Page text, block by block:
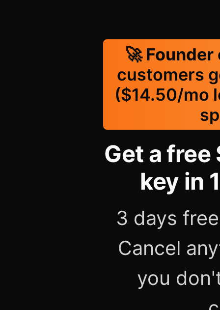
🚀Founder
customers
($14.50/mo
Get a free
key in
3 days
Cancel
you